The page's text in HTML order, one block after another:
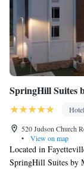
SpringHill Suites
520 Judson Church
•
View on map
Located in
SpringHill Suites by